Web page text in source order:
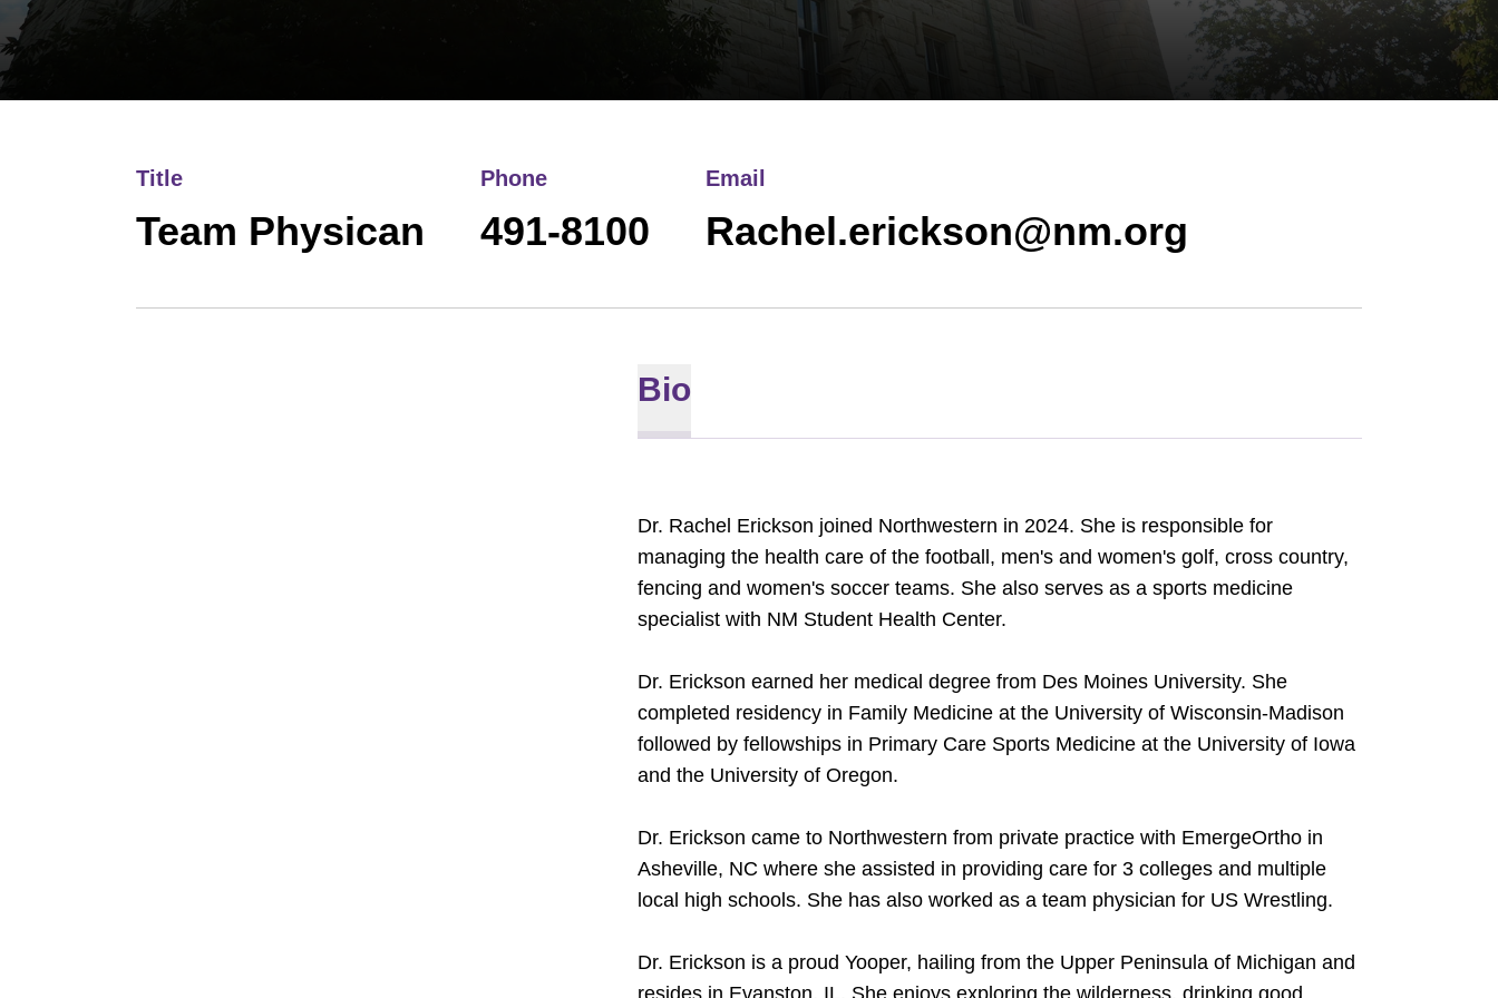
Title
Team Physican
Phone
491-8100
Email
Rachel.erickson@nm.org
Bio
Dr. Rachel Erickson joined Northwestern in 2024. She is responsible for
managing the health care of the football, men's and women's golf, cross country,
fencing and women's soccer teams. She also serves as a sports medicine
specialist with NM Student Health Center.
Dr. Erickson earned her medical degree from Des Moines University. She
completed residency in Family Medicine at the University of Wisconsin-Madison
followed by fellowships in Primary Care Sports Medicine at the University of Iowa
and the University of Oregon.
Dr. Erickson came to Northwestern from private practice with EmergeOrtho in
Asheville, NC where she assisted in providing care for 3 colleges and multiple
local high schools. She has also worked as a team physician for US Wrestling.
Dr. Erickson is a proud Yooper, hailing from the Upper Peninsula of Michigan and
resides in Evanston, IL. She enjoys exploring the wilderness, drinking good